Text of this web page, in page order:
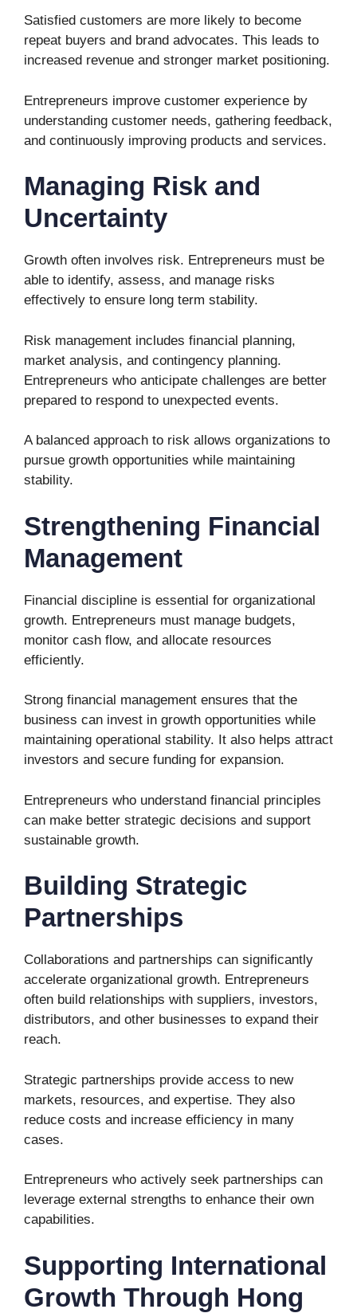
Satisfied customers are more likely to become
repeat buyers and brand advocates. This leads to
increased revenue and stronger market positioning.
Entrepreneurs improve customer experience by
understanding customer needs, gathering feedback,
and continuously improving products and services.
Managing Risk and
Uncertainty
Growth often involves risk. Entrepreneurs must be
able to identify, assess, and manage risks
effectively to ensure long term stability.
Risk management includes financial planning,
market analysis, and contingency planning.
Entrepreneurs who anticipate challenges are better
prepared to respond to unexpected events.
A balanced approach to risk allows organizations to
pursue growth opportunities while maintaining
stability.
Strengthening Financial
Management
Financial discipline is essential for organizational
growth. Entrepreneurs must manage budgets,
monitor cash flow, and allocate resources
efficiently.
Strong financial management ensures that the
business can invest in growth opportunities while
maintaining operational stability. It also helps attract
investors and secure funding for expansion.
Entrepreneurs who understand financial principles
can make better strategic decisions and support
sustainable growth.
Building Strategic
Partnerships
Collaborations and partnerships can significantly
accelerate organizational growth. Entrepreneurs
often build relationships with suppliers, investors,
distributors, and other businesses to expand their
reach.
Strategic partnerships provide access to new
markets, resources, and expertise. They also
reduce costs and increase efficiency in many
cases.
Entrepreneurs who actively seek partnerships can
leverage external strengths to enhance their own
capabilities.
Supporting International
Growth Through Hong